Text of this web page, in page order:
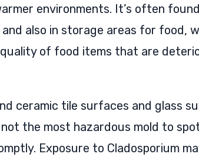
environments. It’s often
also in storage areas for food,
of food items that are
ceramic tile surfaces and glass
the most hazardous mold to
Exposure to Cladosporium